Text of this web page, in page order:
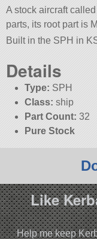
A stock aircraft
parts, its root part is
Built in the SPH in
Details
Type: SPH
Class: ship
Part Count: 32
Pure Stock
Like
Help me keep